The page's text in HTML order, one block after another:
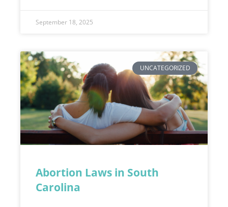
September 18, 2025
UNCATEGORIZED
Abortion Laws in South
Carolina